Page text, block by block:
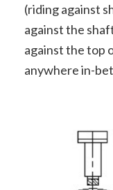
(riding against
against the
against the top
anywhere in-